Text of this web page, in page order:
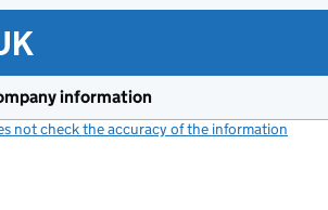
information
not check the accuracy of the information